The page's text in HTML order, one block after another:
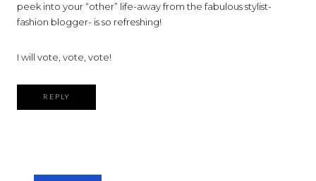
peek into your “other” life-away from the fabulous stylist-
fashion blogger- is so refreshing!
I will vote, vote, vote!
REPLY